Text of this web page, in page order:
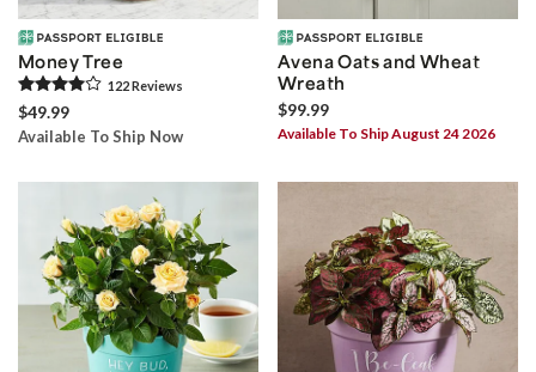
Money Tree
122Reviews
$49.99
Available To Ship Now
Avena Oats and Wheat
Wreath
$99.99
Available To Ship August 24 2026